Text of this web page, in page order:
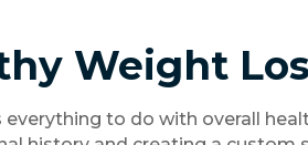
Weight
everything to do with overall